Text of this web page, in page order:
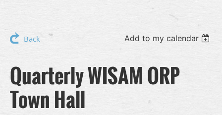
Back Add to my calendar
Quarterly WISAM ORP
Town Hall